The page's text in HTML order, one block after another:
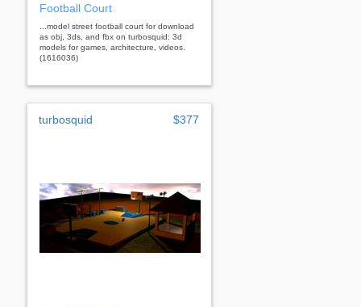
Football Court
...model street football court for download
as obj, 3ds, and fbx on turbosquid: 3d
models for games, architecture, videos.
(1616036)
turbosquid $377